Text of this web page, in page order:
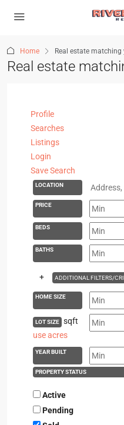
Home Real estate matching
Real estate
Profile
Searches
Listings
Login
Save Search
LOCATION
PRICE
BEDS
BATHS
+ ADDITIONAL FILTERS/
HOME SIZE
LOT SIZE
sqft
use acres
YEAR BUILT
PROPERTY STATUS
Active
Pending